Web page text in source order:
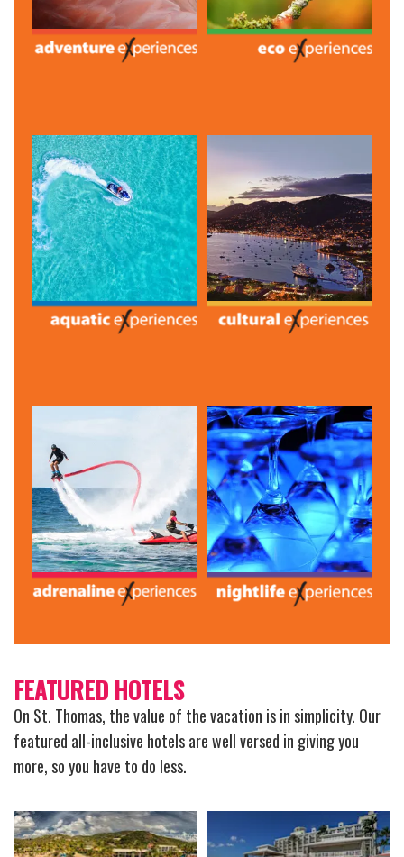
FEATURED HOTELS
On St. Thomas, the value of the vacation is in simplicity. Our
featured all-inclusive hotels are well versed in giving you
more, so you have to do less.